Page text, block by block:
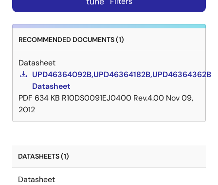
RECOMMENDED DOCUMENTS (1)
Datasheet
UPD46364092B,UPD46364182B,UPD46364362B
Datasheet
PDF 634 KB R10DS0091EJ0400 Rev.4.00 Nov 09,
2012
DATASHEETS (1)
Datasheet